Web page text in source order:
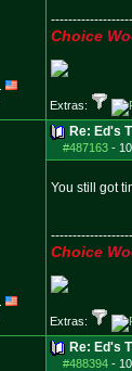
Choice Wo
Extras:
Re: Ed's
#487163 -
You still got
Choice Wo
Extras:
Re: Ed's
#488394 -